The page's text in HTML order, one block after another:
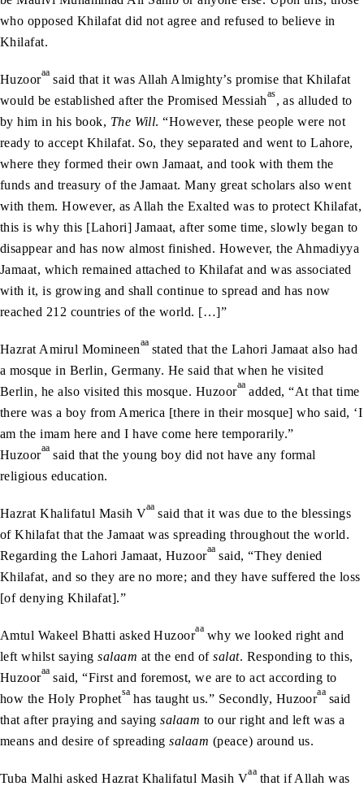
who opposed Khilafat did not agree and refused to believe in
Khilafat.
Huzooraa said that it was Allah Almighty’s promise that Khilafat
would be established after the Promised Messiahas, as alluded to
by him in his book, The Will. “However, these people were not
ready to accept Khilafat. So, they separated and went to Lahore,
where they formed their own Jamaat, and took with them the
funds and treasury of the Jamaat. Many great scholars also went
with them. However, as Allah the Exalted was to protect Khilafat,
this is why this [Lahori] Jamaat, after some time, slowly began to
disappear and has now almost finished. However, the Ahmadiyya
Jamaat, which remained attached to Khilafat and was associated
with it, is growing and shall continue to spread and has now
reached 212 countries of the world. […]”
Hazrat Amirul Momineenaa stated that the Lahori Jamaat also had
a mosque in Berlin, Germany. He said that when he visited
Berlin, he also visited this mosque. Huzooraa added, “At that time
there was a boy from America [there in their mosque] who said, ‘I
am the imam here and I have come here temporarily.”
Huzooraa said that the young boy did not have any formal
religious education.
Hazrat Khalifatul Masih Vaa said that it was due to the blessings
of Khilafat that the Jamaat was spreading throughout the world.
Regarding the Lahori Jamaat, Huzooraa said, “They denied
Khilafat, and so they are no more; and they have suffered the loss
[of denying Khilafat].”
Amtul Wakeel Bhatti asked Huzooraa why we looked right and
left whilst sayingsalaam at the end ofsalat. Responding to this,
Huzooraa said, “First and foremost, we are to act according to
how the Holy Prophetsahas taught us.” Secondly, Huzooraa said
that after praying and sayingsalaam to our right and left was a
means and desire of spreadingsalaam (peace) around us.
Tuba Malhi asked Hazrat Khalifatul Masih Vaa that if Allah was